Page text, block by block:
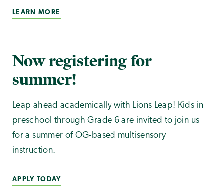
LEARN MORE
Now registering for
summer!
Leap ahead academically with Lions Leap! Kids in
preschool through Grade 6 are invited to join us
for a summer of OG-based multisensory
instruction.
APPLY TODAY